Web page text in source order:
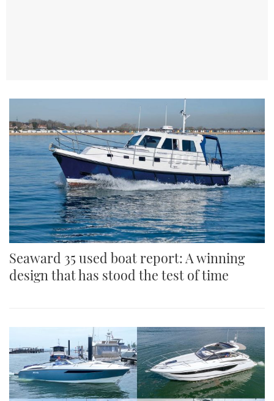
Seaward 35 used boat report: A winning
design that has stood the test of time